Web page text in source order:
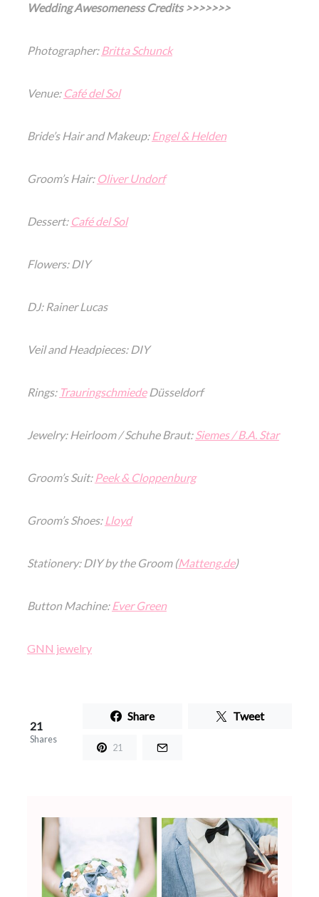
Wedding Awesomeness Credits >>>>>>>
Photographer: Britta Schunck
Venue: Café del Sol
Bride’s Hair and Makeup: Engel & Helden
Groom’s Hair: Oliver Undorf
Dessert: Café del Sol
Flowers: DIY
DJ: Rainer Lucas
Veil and Headpieces: DIY
Rings: TrauringschmiedeDüsseldorf
Jewelry: Heirloom / Schuhe Braut:Siemes / B.A. Star
Groom’s Suit: Peek & Cloppenburg
Groom’s Shoes: Lloyd
Stationery: DIY by the Groom (Matteng.de)
Button Machine: Ever Green
GNN jewelry
21
Shares
Share Tweet
21